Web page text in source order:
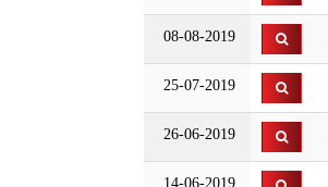
08-08-2019
25-07-2019
26-06-2019
14-06-2019